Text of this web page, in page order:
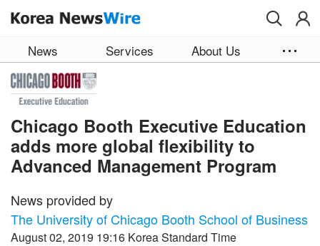
News Services About Us
Chicago Booth Executive Education
adds more global flexibility to
Advanced Management Program
News provided by
The University of Chicago Booth School of Business
August 02, 2019 19:16 Korea Standard Time